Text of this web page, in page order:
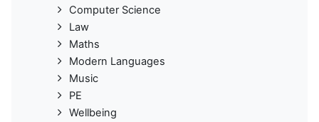
Computer Science
Law
Maths
Modern Languages
Music
PE
Wellbeing